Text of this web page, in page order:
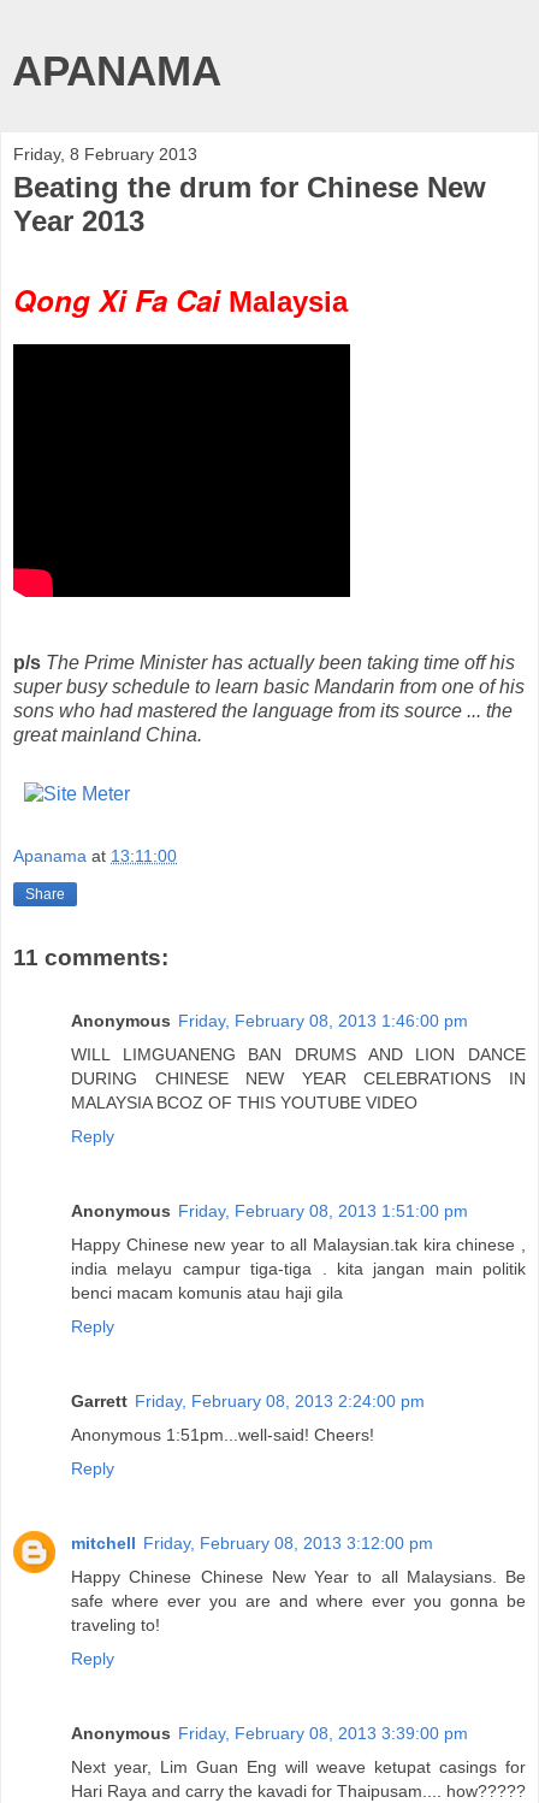
APANAMA
Friday, 8 February 2013
Beating the drum for Chinese New
Year 2013
Qong Xi Fa Cai Malaysia
p/s The Prime Minister has actually been taking time off his
super busy schedule to learn basic Mandarin from one of his
sons who had mastered the language from its source ... the
great mainland China.
Apanama at 13:11:00
Share
11 comments:
Anonymous Friday, February 08, 2013 1:46:00 pm
WILL LIMGUANENG BAN DRUMS AND LION DANCE
DURING CHINESE NEW YEAR CELEBRATIONS IN
MALAYSIA BCOZ OF THIS YOUTUBE VIDEO
Reply
Anonymous Friday, February 08, 2013 1:51:00 pm
Happy Chinese new year to all Malaysian.tak kira chinese ,
india melayu campur tiga-tiga . kita jangan main politik
benci macam komunis atau haji gila
Reply
Garrett Friday, February 08, 2013 2:24:00 pm
Anonymous 1:51pm...well-said! Cheers!
Reply
mitchell Friday, February 08, 2013 3:12:00 pm
Happy Chinese Chinese New Year to all Malaysians. Be
safe where ever you are and where ever you gonna be
traveling to!
Reply
Anonymous Friday, February 08, 2013 3:39:00 pm
Next year, Lim Guan Eng will weave ketupat casings for
Hari Raya and carry the kavadi for Thaipusam.... how?????